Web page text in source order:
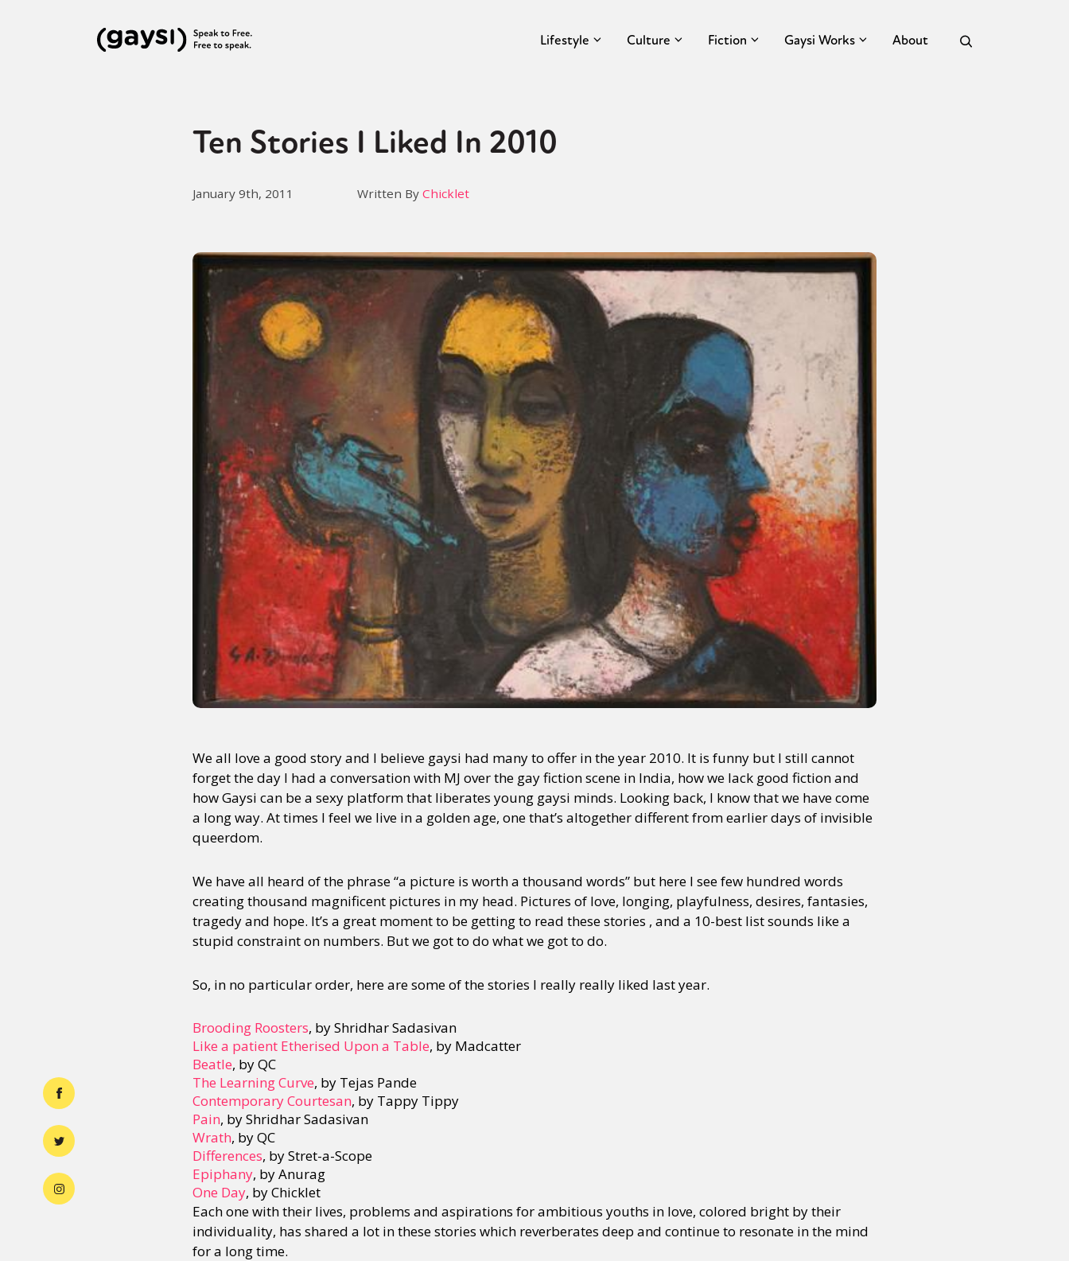
Lifestyle Culture Fiction Gaysi Works About
Ten Stories I Liked In 2010
January 9th, 2011 Written By Chicklet
We all love a good story and I believe gaysi had many to offer in the year 2010. It is funny but I still cannot
forget the day I had a conversation with MJ over the gay fiction scene in India, how we lack good fiction and
how Gaysi can be a sexy platform that liberates young gaysi minds. Looking back, I know that we have come
a long way. At times I feel we live in a golden age, one that’s altogether different from earlier days of invisible
queerdom.
We have all heard of the phrase “a picture is worth a thousand words” but here I see few hundred words
creating thousand magnificent pictures in my head. Pictures of love, longing, playfulness, desires, fantasies,
tragedy and hope. It’s a great moment to be getting to read these stories , and a 10-best list sounds like a
stupid constraint on numbers. But we got to do what we got to do.
So, in no particular order, here are some of the stories I really really liked last year.
Brooding Roosters, by Shridhar Sadasivan
Like a patient Etherised Upon a Table, by Madcatter
Beatle, by QC
The Learning Curve, by Tejas Pande
Contemporary Courtesan, by Tappy Tippy
Pain, by Shridhar Sadasivan
Wrath, by QC
Differences, by Stret-a-Scope
Epiphany, by Anurag
One Day, by Chicklet
Each one with their lives, problems and aspirations for ambitious youths in love, colored bright by their
individuality, has shared a lot in these stories which reverberates deep and continue to resonate in the mind
for a long time.